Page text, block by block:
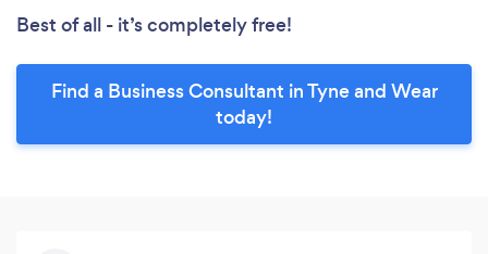
Best of all - it’s completely free!
Find a Business Consultant in Tyne and Wear
today!